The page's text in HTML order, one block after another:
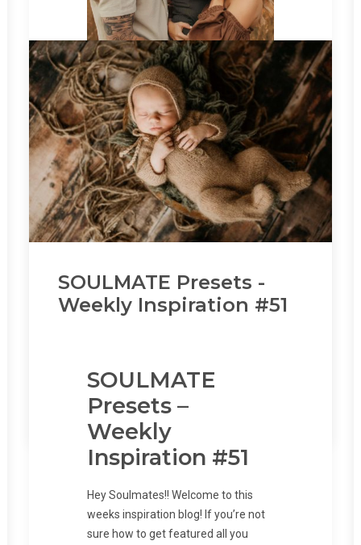
Load More...
Follow on Instagram
by Jamie Sonderman
SOULMATE Presets -
Weekly Inspiration #51
SOULMATE
Presets –
Weekly
Inspiration #51
Hey Soulmates!! Welcome to this
weeks inspiration blog! If you’re not
sure how to get featured all you